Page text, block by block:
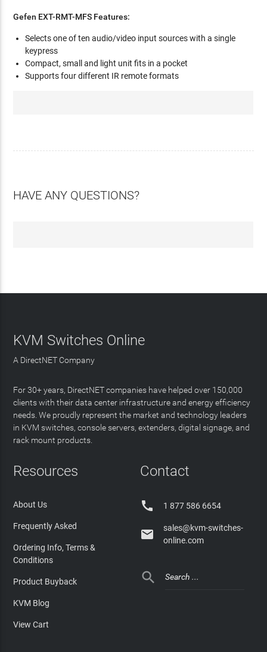
Gefen EXT-RMT-MFS Features:
Selects one of ten audio/video input sources with a single
keypress
Compact, small and light unit fits in a pocket
Supports four different IR remote formats
HAVE ANY QUESTIONS?
KVM Switches Online
A DirectNET Company
For 30+ years, DirectNET companies have helped over 150,000
clients with their data center infrastructure and energy efficiency
needs. We proudly represent the market and technology leaders
in KVM switches, console servers, extenders, digital signage, and
rack mount products.
Resources
About Us
Frequently Asked
Ordering Info, Terms &
Conditions
Product Buyback
KVM Blog
View Cart
Contact
 1 877 586 6654

sales@kvm-switches-
online.com
